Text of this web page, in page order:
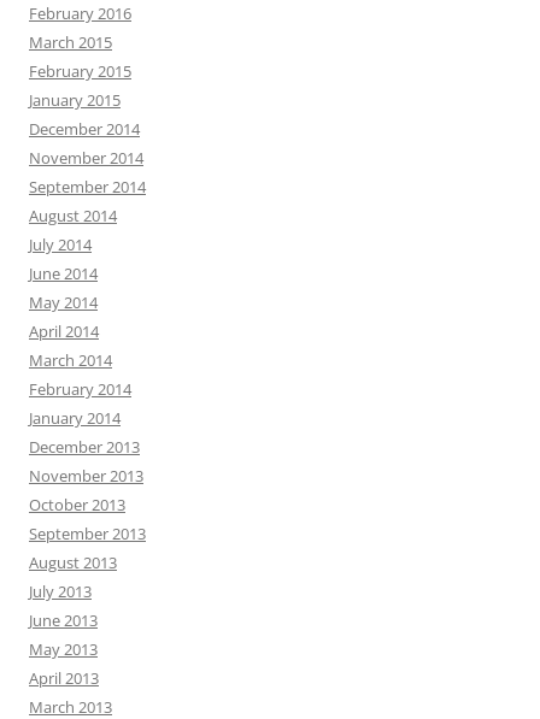
February 2016
March 2015
February 2015
January 2015
December 2014
November 2014
September 2014
August 2014
July 2014
June 2014
May 2014
April 2014
March 2014
February 2014
January 2014
December 2013
November 2013
October 2013
September 2013
August 2013
July 2013
June 2013
May 2013
April 2013
March 2013